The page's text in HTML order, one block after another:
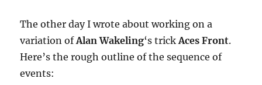
The other day I wrote about working on a
variation ofAlan Wakeling‘s trickAces Front.
Here’s the rough outline of the sequence of
events: